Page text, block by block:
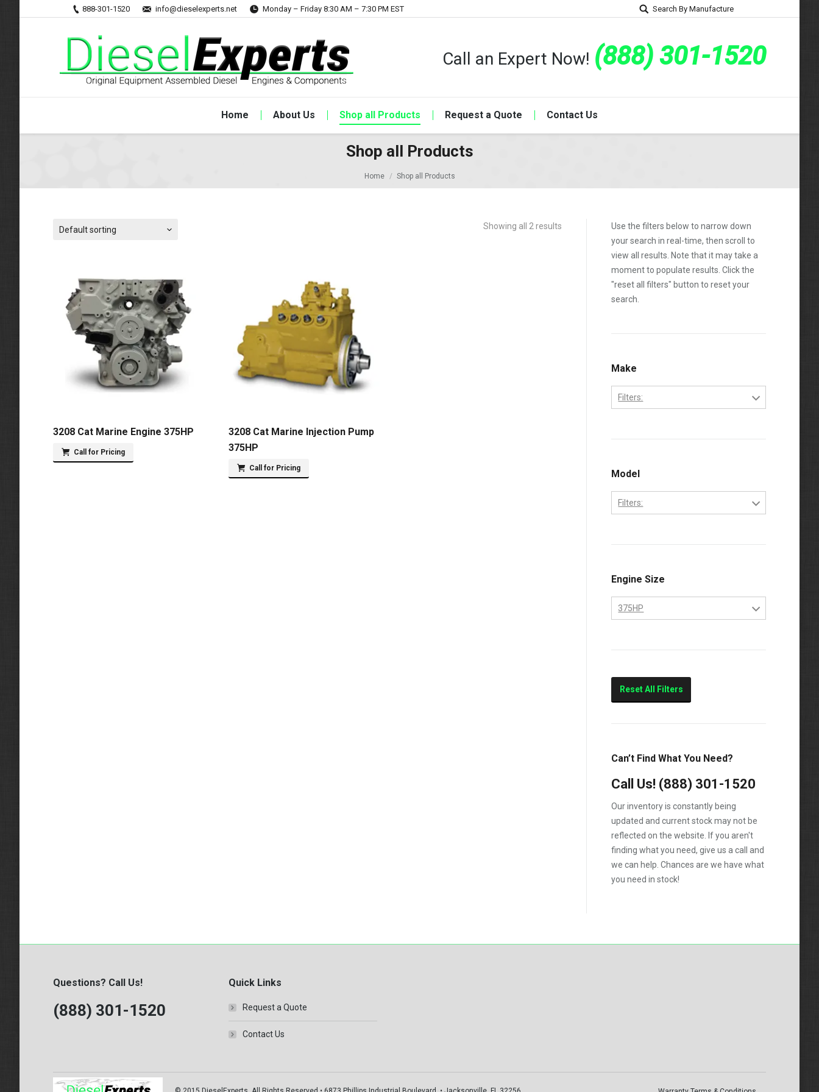
888-301-1520 info@dieselexperts.net Monday – Friday 8:30 AM – 7:30 PM EST Search By Manufacture
Call an Expert Now! (888) 301-1520
Home About Us Shop all Products Request a Quote Contact Us
Shop all Products
Home Shop all Products
Showing all 2 results
Default sorting
3208 Cat Marine Engine 375HP
Call for Pricing
3208 Cat Marine Injection Pump
375HP
Call for Pricing
Use the filters below to narrow down
your search in real-time, then scroll to
view all results. Note that it may take a
moment to populate results. Click the
"reset all filters" button to reset your
search.
Make
Filters:
Model
Filters:
Engine Size
375HP
Reset All Filters
Can’t Find What You Need?
Call Us! (888) 301-1520
Our inventory is constantly being
updated and current stock may not be
reflected on the website. If you aren't
finding what you need, give us a call and
we can help. Chances are we have what
you need in stock!
Questions? Call Us!
(888) 301-1520
Quick Links
Request a Quote
Contact Us